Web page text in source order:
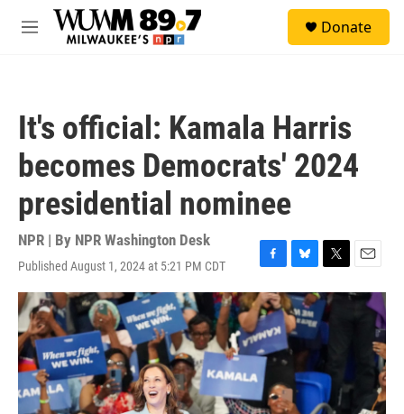
Skip to main content
M
Donate
It's official: Kamala Harris
becomes Democrats' 2024
presidential nominee
NPR | By NPR Washington Desk
Published August 1, 2024 at 5:21 PM CDT
F
a
c
e
b
o
o
k
B
l
u
e
s
k
y
T
w
i
t
t
r
E
m
a
i